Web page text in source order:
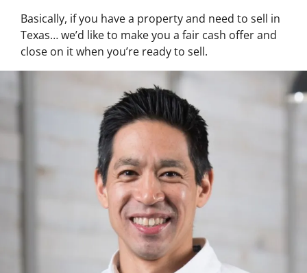
Basically, if you have a property and need to sell in
Texas… we’d like to make you a fair cash offer and
close on it when you’re ready to sell.